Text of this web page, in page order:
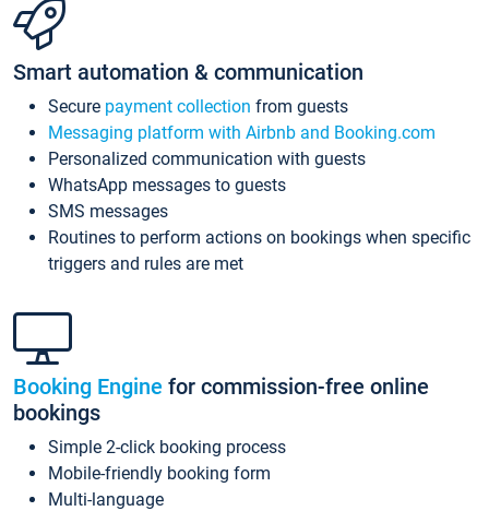
Smart automation & communication
Secure payment collection from guests
Messaging platform with Airbnb and Booking.com
Personalized communication with guests
WhatsApp messages to guests
SMS messages
Routines to perform actions on bookings when specific
triggers and rules are met
Booking Engine for commission-free online
bookings
Simple 2-click booking process
Mobile-friendly booking form
Multi-language